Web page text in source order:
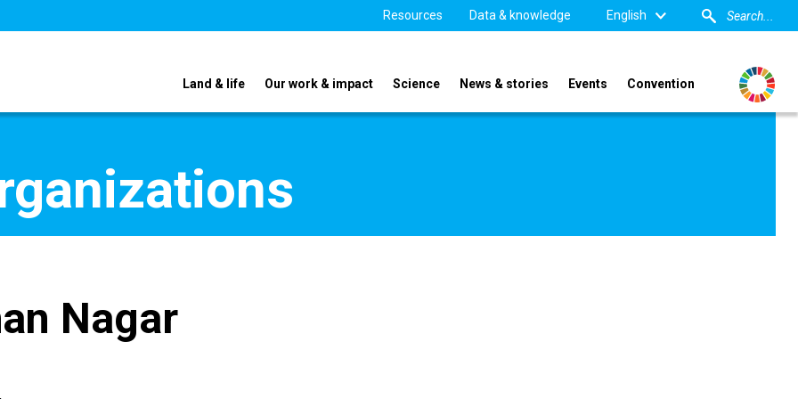
Resources Data & knowledge English
Land & life Our work & impact Science News & stories Events Convention
Nagar